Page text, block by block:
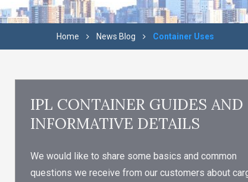
Home News Blog Container Uses
IPL CONTAINER GUIDES AND
INFORMATIVE DETAILS
We would like to share some basics and common
questions we receive from our customers about